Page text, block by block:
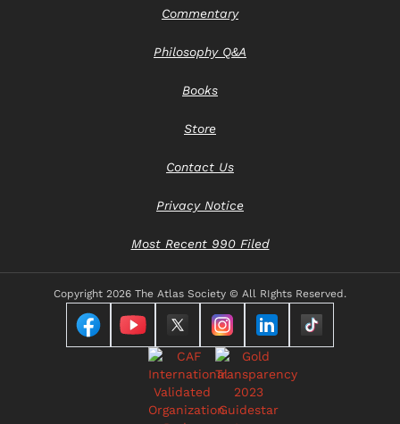
Commentary
Philosophy Q&A
Books
Store
Contact Us
Privacy Notice
Most Recent 990 Filed
Copyright 2026 The Atlas Society © All RIghts Reserved.